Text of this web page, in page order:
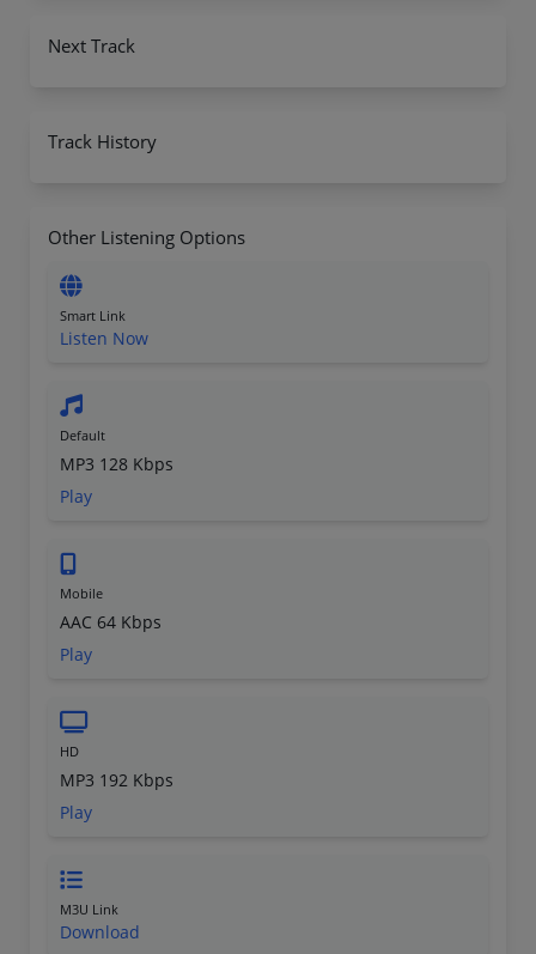
Next Track
Track History
Other Listening Options
Smart Link
Listen Now
Default
MP3 128 Kbps
Play
Mobile
AAC 64 Kbps
Play
HD
MP3 192 Kbps
Play
M3U Link
Download